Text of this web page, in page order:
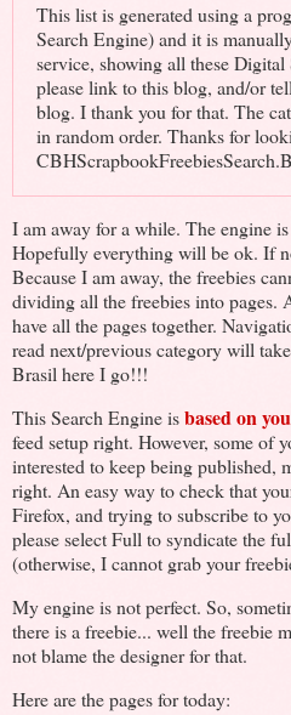
This list is generated using a
Search Engine) and it is
service, showing all these
please link to this blog, and/or
blog. I thank you for that. The
in random order. Thanks for
I am away for a while. The engine
Hopefully everything will be ok. If
Because I am away, the freebies
dividing all the freebies into
have all the pages together.
read next/previous category will
Brasil here I go!!!
This Search Engine isbased on
feed setup right. However, some of
interested to keep being published,
right. An easy way to check that
Firefox, and trying to subscribe to
please select Full to syndicate the
(otherwise, I cannot grab your
My engine is not perfect. So,
there is a freebie... well the freebie
not blame the designer for that.
Here are the pages for today: